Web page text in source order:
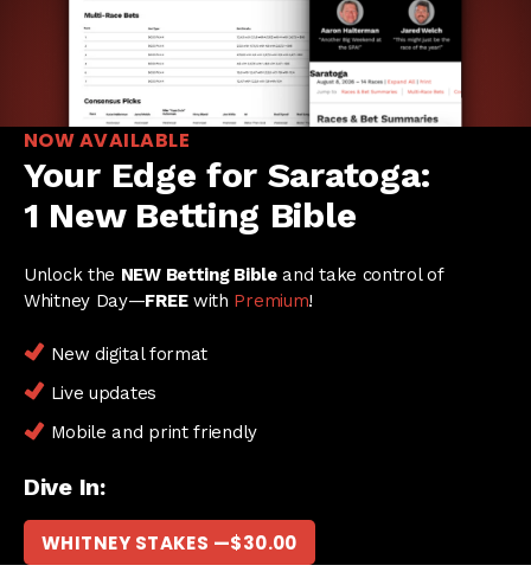
NOW AVAILABLE
Your Edge for Saratoga:
1 New Betting Bible
Unlock the NEW Betting Bibleand take control of
Whitney Day—FREEwith Premium!
New digital format
Live updates
Mobile and print friendly
Dive In:
WHITNEY STAKES —$30.00